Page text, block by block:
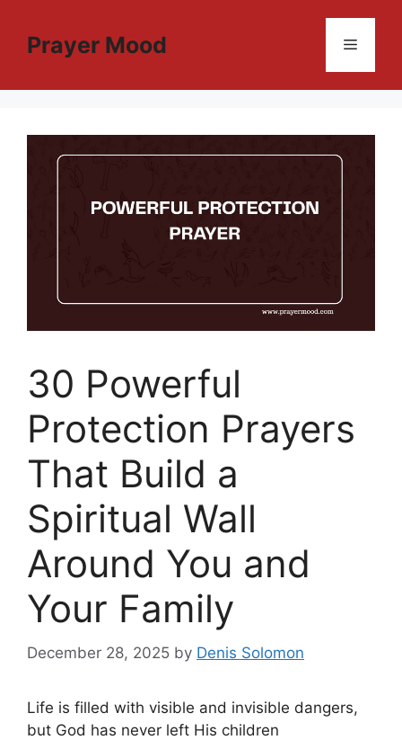
contentPrayer Mood Menu
30 Powerful
Protection Prayers
That Build a
Spiritual Wall
Around You and
Your Family
December 28, 2025 by Denis Solomon
Life is filled with visible and invisible dangers,
but God has never left His children